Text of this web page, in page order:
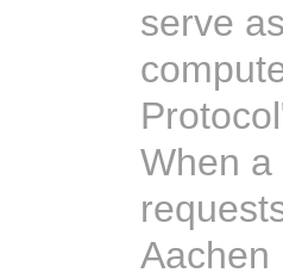
serve
When a
Aachen